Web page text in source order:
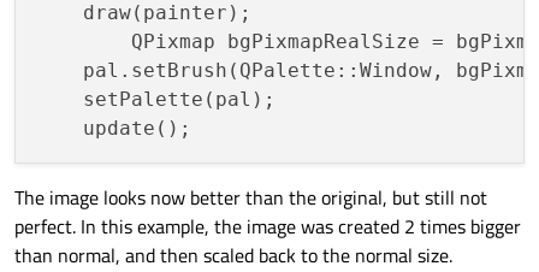
    draw(painter);
pal.setBrush(QPalette::Window,
    setPalette(pal);
The image looks now better than the original, but still not
perfect. In this example, the image was created 2 times bigger
than normal, and then scaled back to the normal size.